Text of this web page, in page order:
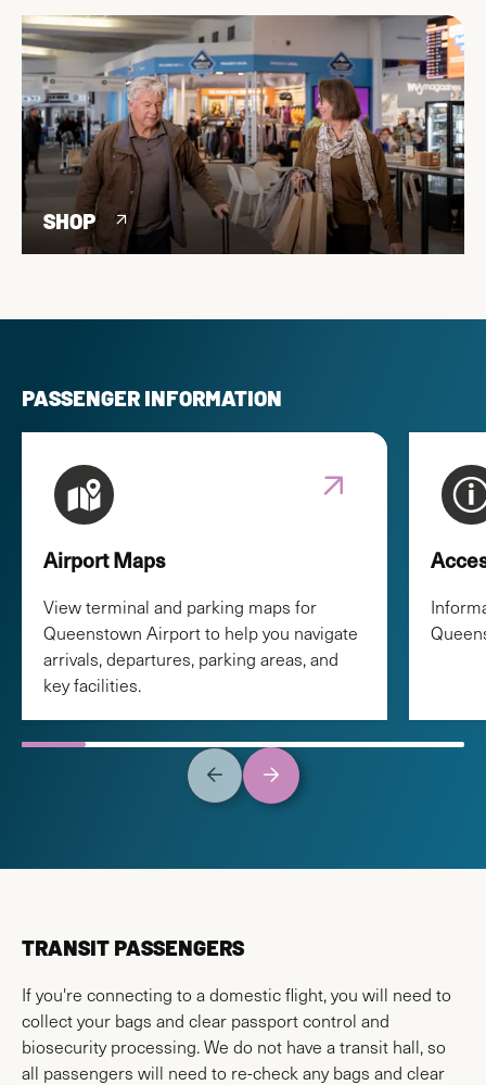
SHOP
PASSENGER INFORMATION
Airport Maps
View terminal and parking maps for
Queenstown Airport to help you navigate
arrivals, departures, parking areas, and
key facilities.
TRANSIT PASSENGERS
If you're connecting to a domestic flight, you will need to
collect your bags and clear passport control and
biosecurity processing. We do not have a transit hall, so
all passengers will need to re-check any bags and clear